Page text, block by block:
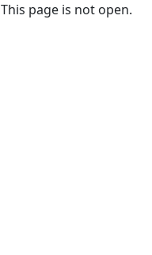
This page is not open.